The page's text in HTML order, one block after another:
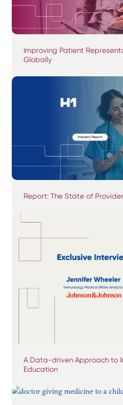
Improving Patient
Globally
Report: The State of
A Data-driven Approach to
Education